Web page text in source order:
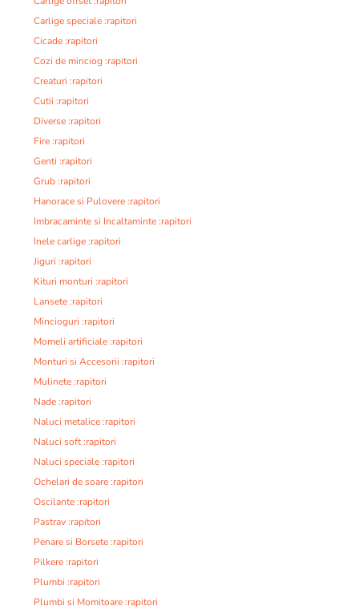
Carlige speciale :rapitori
Cicade :rapitori
Cozi de minciog :rapitori
Creaturi :rapitori
Cutii :rapitori
Diverse :rapitori
Fire :rapitori
Genti :rapitori
Grub :rapitori
Hanorace si Pulovere :rapitori
Imbracaminte si Incaltaminte :rapitori
Inele carlige :rapitori
Jiguri :rapitori
Kituri monturi :rapitori
Lansete :rapitori
Mincioguri :rapitori
Momeli artificiale :rapitori
Monturi si Accesorii :rapitori
Mulinete :rapitori
Nade :rapitori
Naluci metalice :rapitori
Naluci soft :rapitori
Naluci speciale :rapitori
Ochelari de soare :rapitori
Oscilante :rapitori
Pastrav :rapitori
Penare si Borsete :rapitori
Pilkere :rapitori
Plumbi :rapitori
Plumbi si Momitoare :rapitori